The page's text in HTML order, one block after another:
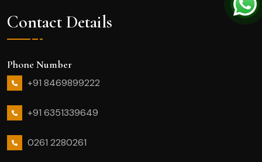
Contact Details
Phone Number
+91 8469899222
+91 6351339649
0261 2280261